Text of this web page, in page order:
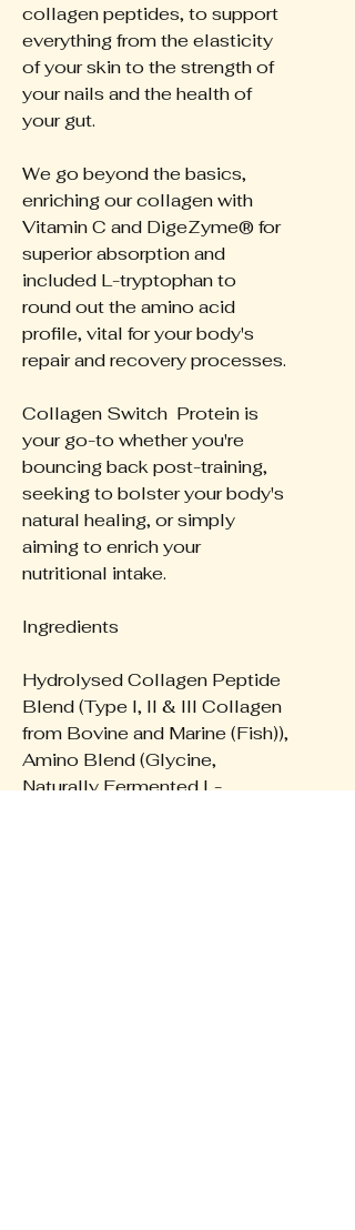
collagen peptides, to support
everything from the elasticity
of your skin to the strength of
your nails and the health of
your gut.
We go beyond the basics,
enriching our collagen with
Vitamin C and DigeZyme® for
superior absorption and
included L-tryptophan to
round out the amino acid
profile, vital for your body's
repair and recovery processes.
Collagen Switch Protein is
your go-to whether you're
bouncing back post-training,
seeking to bolster your body's
natural healing, or simply
aiming to enrich your
nutritional intake.
Ingredients
Hydrolysed Collagen Peptide
Blend (Type I, II & III Collagen
from Bovine and Marine (Fish)),
Amino Blend (Glycine,
Naturally Fermented L-